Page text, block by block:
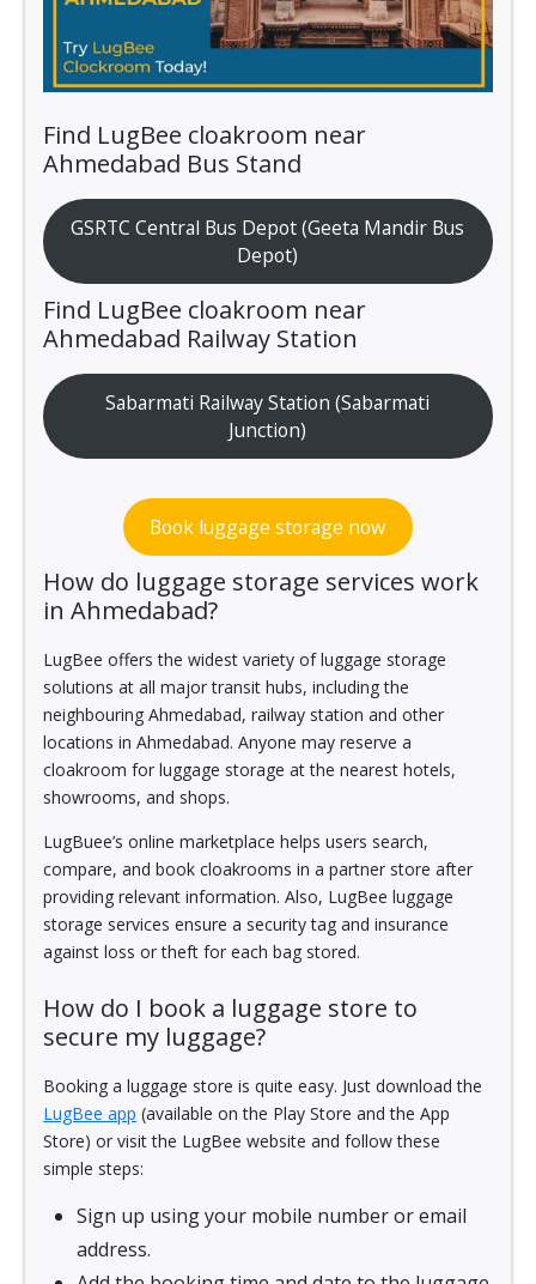
Find LugBee cloakroom near
Ahmedabad Bus Stand
GSRTC Central Bus Depot (Geeta Mandir Bus
Depot)
Find LugBee cloakroom near
Ahmedabad Railway Station
Sabarmati Railway Station (Sabarmati
Junction)
Book luggage storage now
How do luggage storage services work
in Ahmedabad?
LugBee offers the widest variety of luggage storage
solutions at all major transit hubs, including the
neighbouring Ahmedabad, railway station and other
locations in Ahmedabad. Anyone may reserve a
cloakroom for luggage storage at the nearest hotels,
showrooms, and shops.
LugBuee’s online marketplace helps users search,
compare, and book cloakrooms in a partner store after
providing relevant information. Also, LugBee luggage
storage services ensure a security tag and insurance
against loss or theft for each bag stored.
How do I book a luggage store to
secure my luggage?
Booking a luggage store is quite easy. Just download the
LugBee app (available on the Play Store and the App
Store) or visit the LugBee website and follow these
simple steps:
Sign up using your mobile number or email
address.